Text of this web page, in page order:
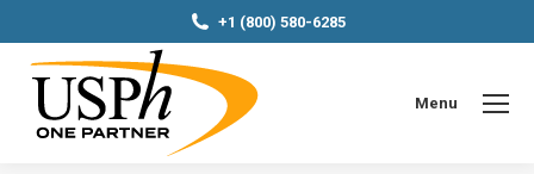
+1 (800) 580-6285
Menu